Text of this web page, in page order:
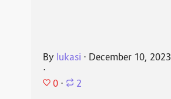
By lukasi ⋅ December 10, 2023
⋅
0 ⋅ 2